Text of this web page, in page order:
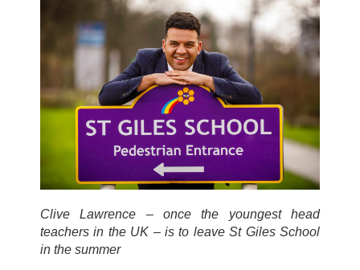
Clive Lawrence – once the youngest head
teachers in the UK – is to leave St Giles School
in the summer